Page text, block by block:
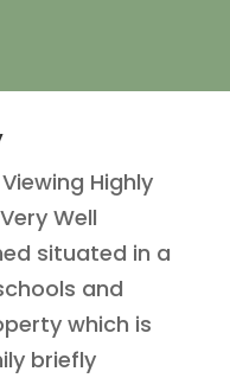
Highly
Well
situated in a
and
which is
briefly